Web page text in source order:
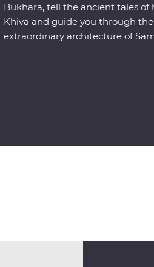
Bukhara, tell the ancient tales of
Khiva and guide you through the
extraordinary architecture of